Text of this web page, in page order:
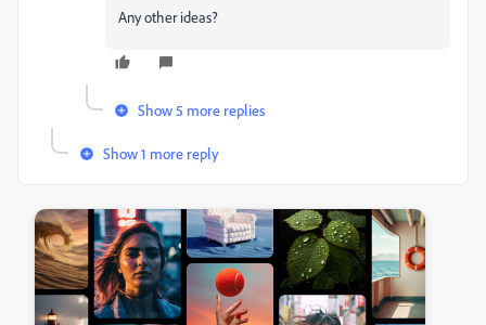
Any other ideas?
Show 5 more replies
Show 1 more reply